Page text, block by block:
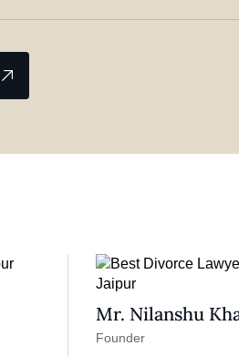
Mr. Nilanshu
Founder